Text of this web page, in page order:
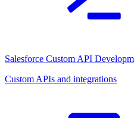
Salesforce Custom API
Custom APIs and integrations